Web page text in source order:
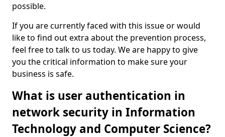
possible.
If you are currently faced with this issue or would
like to find out extra about the prevention process,
feel free to talk to us today. We are happy to give
you the critical information to make sure your
business is safe.
What is user authentication in
network security in Information
Technology and Computer Science?